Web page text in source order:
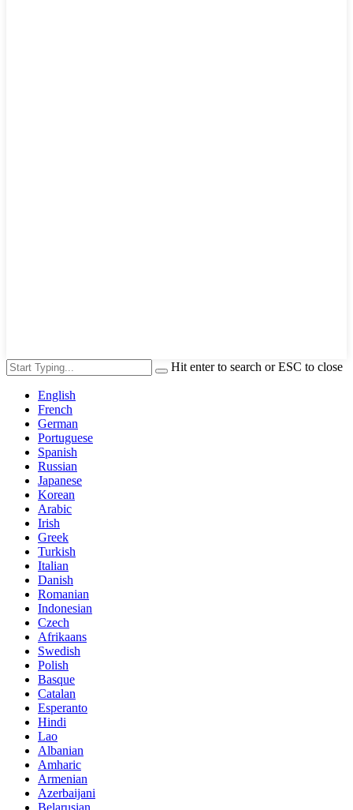
Hit enter to search or ESC to close
English
French
German
Portuguese
Spanish
Russian
Japanese
Korean
Arabic
Irish
Greek
Turkish
Italian
Danish
Romanian
Indonesian
Czech
Afrikaans
Swedish
Polish
Basque
Catalan
Esperanto
Hindi
Lao
Albanian
Amharic
Armenian
Azerbaijani
Belarusian